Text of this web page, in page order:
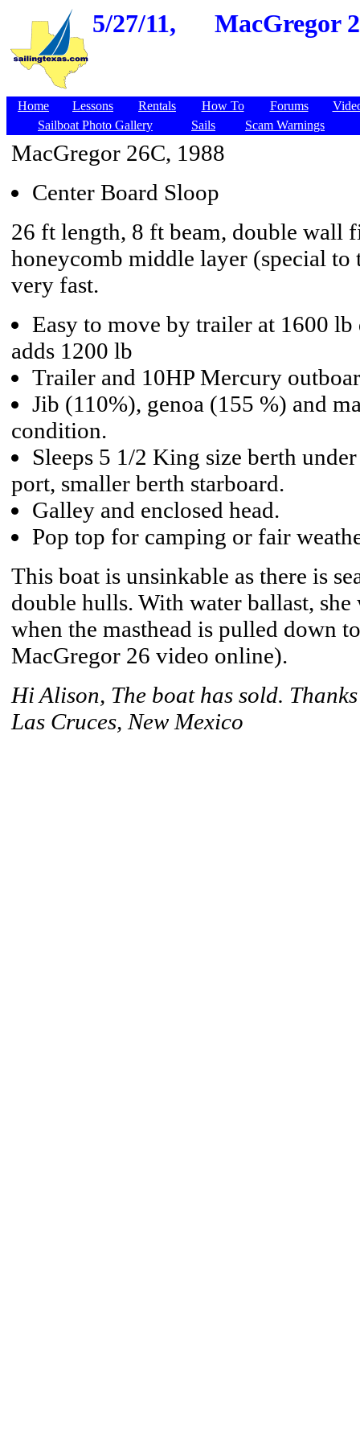
5/27/11, MacGregor
Home Lessons Rentals How To Forums
Sailboat Photo Gallery
Sails Scam Warnings
MacGregor 26C, 1988
Center Board Sloop
26 ft length, 8 ft beam, double wall
honeycomb middle layer (special to
very fast.
Easy to move by trailer at 1600
adds 1200 lb
Trailer and 10HP Mercury
Jib (110%), genoa (155 %) and
condition.
Sleeps 5 1/2 King size berth
port, smaller berth starboard.
Galley and enclosed head.
Pop top for camping or fair
This boat is unsinkable as there is
double hulls. With water ballast,
when the masthead is pulled down
MacGregor 26 video online).
Hi Alison, The boat has sold.
Las Cruces, New Mexico